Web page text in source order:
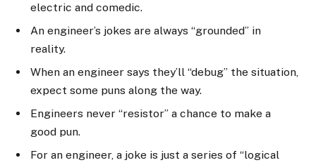
electric and comedic.
An engineer’s jokes are always “grounded” in
reality.
When an engineer says they’ll “debug” the situation,
expect some puns along the way.
Engineers never “resistor” a chance to make a
good pun.
For an engineer, a joke is just a series of “logical